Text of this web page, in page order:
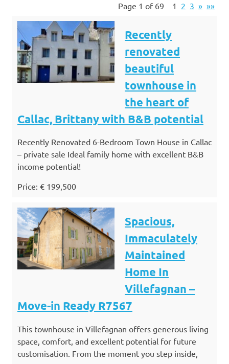
Page 1 of 69
1 2 3 » »»
Recently
renovated
beautiful
townhouse in
the heart of
Callac, Brittany with B&B potential
Recently Renovated 6-Bedroom Town House in Callac
– private sale Ideal family home with excellent B&B
income potential!
Price: € 199,500
Spacious,
Immaculately
Maintained
Home In
Villefagnan –
Move-in Ready R7567
This townhouse in Villefagnan offers generous living
space, comfort, and excellent potential for future
customisation. From the moment you step inside,